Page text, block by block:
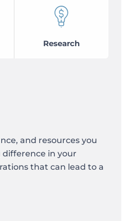
Research
and resources you
in your
that can lead to a